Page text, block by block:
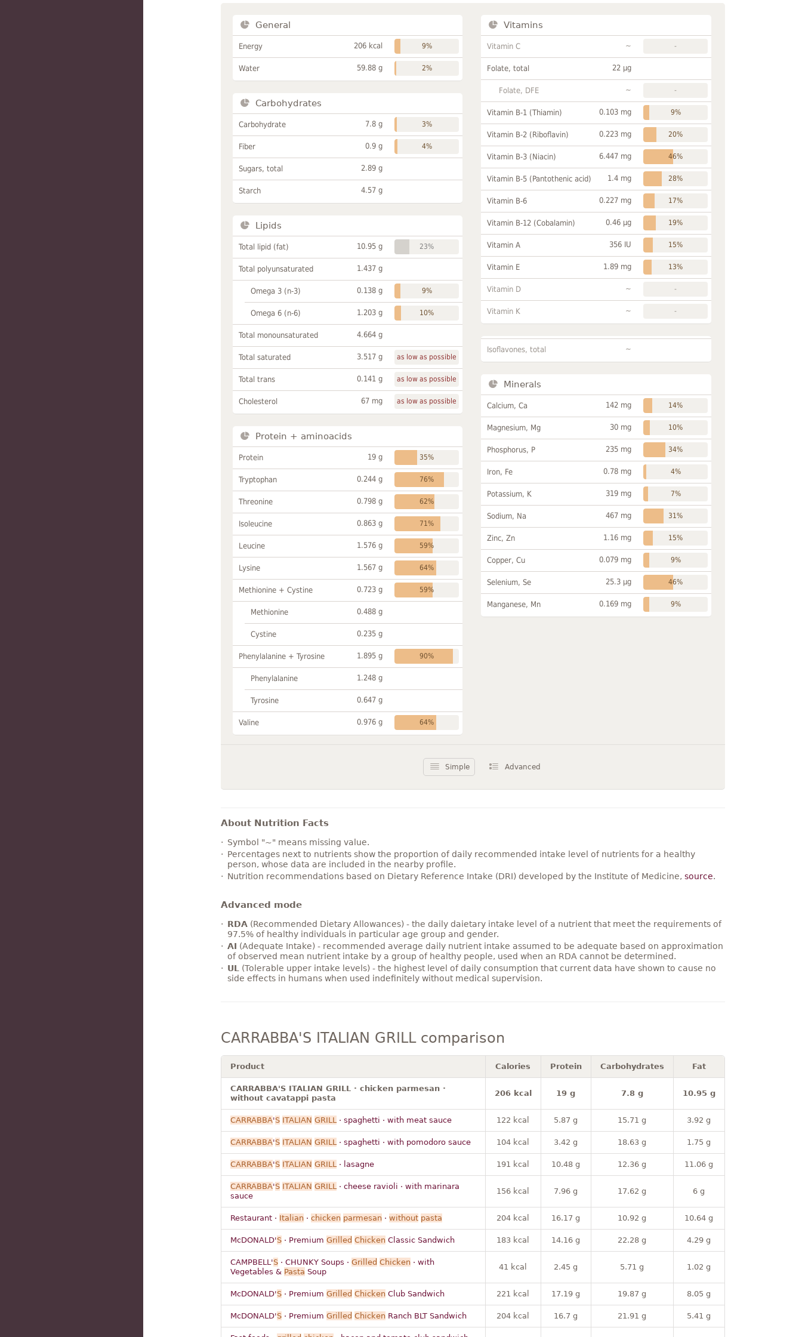
General
Energy 206 kcal 9%
Water 59.88 g 2%
Carbohydrates
Carbohydrate 7.8 g 3%
Fiber 0.9 g 4%
Sugars, total 2.89 g
Starch 4.57 g
Lipids
Total lipid (fat) 10.95 g 23%
Total polyunsaturated 1.437 g
Omega 3 (n-3) 0.138 g 9%
Omega 6 (n-6) 1.203 g 10%
Total monounsaturated 4.664 g
Total saturated 3.517 g as low as possible
Total trans 0.141 g as low as possible
Cholesterol 67 mg as low as possible
Protein + aminoacids
Protein 19 g 35%
Tryptophan 0.244 g 76%
Threonine 0.798 g 62%
Isoleucine 0.863 g 71%
Leucine 1.576 g 59%
Lysine 1.567 g 64%
Methionine + Cystine 0.723 g 59%
Methionine 0.488 g
Cystine 0.235 g
Phenylalanine + Tyrosine 1.895 g 90%
Phenylalanine 1.248 g
Tyrosine 0.647 g
Valine 0.976 g 64%
Vitamins
Vitamin C ~ -
Folate, total 22 µg
Folate, DFE ~ -
Vitamin B-1 (Thiamin) 0.103 mg 9%
Vitamin B-2 (Riboflavin) 0.223 mg 20%
Vitamin B-3 (Niacin) 6.447 mg 46%
Vitamin B-5 (Pantothenic acid) 1.4 mg 28%
Vitamin B-6 0.227 mg 17%
Vitamin B-12 (Cobalamin) 0.46 µg 19%
Vitamin A 356 IU 15%
Vitamin E 1.89 mg 13%
Vitamin D ~ -
Vitamin K ~ -
Isoflavones, total ~
Minerals
Calcium, Ca 142 mg 14%
Magnesium, Mg 30 mg 10%
Phosphorus, P 235 mg 34%
Iron, Fe 0.78 mg 4%
Potassium, K 319 mg 7%
Sodium, Na 467 mg 31%
Zinc, Zn 1.16 mg 15%
Copper, Cu 0.079 mg 9%
Selenium, Se 25.3 µg 46%
Manganese, Mn 0.169 mg 9%
Simple Advanced
About Nutrition Facts
Symbol "~" means missing value.
Percentages next to nutrients show the proportion of daily recommended intake level of nutrients for a healthy
person, whose data are included in the nearby profile.
Nutrition recommendations based on Dietary Reference Intake (DRI) developed by the Institute of Medicine, source.
Advanced mode
RDA(Recommended Dietary Allowances) - the daily daietary intake level of a nutrient that meet the requirements of
97.5% of healthy individuals in particular age group and gender.
AI (Adequate Intake) - recommended average daily nutrient intake assumed to be adequate based on approximation
of observed mean nutrient intake by a group of healthy people, used when an RDA cannot be determined.
UL
(Tolerable upper intake levels) - the highest level of daily consumption that current data have shown to cause no
side effects in humans when used indefinitely without medical supervision.
CARRABBA'S ITALIAN GRILL comparison
Product Calories Protein Carbohydrates Fat
CARRABBA'S ITALIAN GRILL · chicken parmesan ·
without cavatappi pasta
206 kcal 19 g 7.8 g 10.95 g
CARRABBA'S ITALIAN GRILL · spaghetti · with meat sauce 122 kcal 5.87 g 15.71 g 3.92 g
CARRABBA'S ITALIAN GRILL · spaghetti · with pomodoro sauce 104 kcal 3.42 g 18.63 g 1.75 g
CARRABBA'S ITALIAN GRILL · lasagne 191 kcal 10.48 g 12.36 g 11.06 g
CARRABBA'S ITALIAN GRILL · cheese ravioli · with marinara
sauce
156 kcal 7.96 g 17.62 g 6 g
Restaurant · Italian· chicken parmesan· without pasta 204 kcal 16.17 g 10.92 g 10.64 g
McDONALD'S· Premium Grilled ChickenClassic Sandwich 183 kcal 14.16 g 22.28 g 4.29 g
CAMPBELL'S· CHUNKY Soups · Grilled Chicken· with
Vegetables & Pasta Soup
41 kcal 2.45 g 5.71 g 1.02 g
McDONALD'S· Premium Grilled ChickenClub Sandwich 221 kcal 17.19 g 19.87 g 8.05 g
McDONALD'S· Premium Grilled ChickenRanch BLT Sandwich 204 kcal 16.7 g 21.91 g 5.41 g